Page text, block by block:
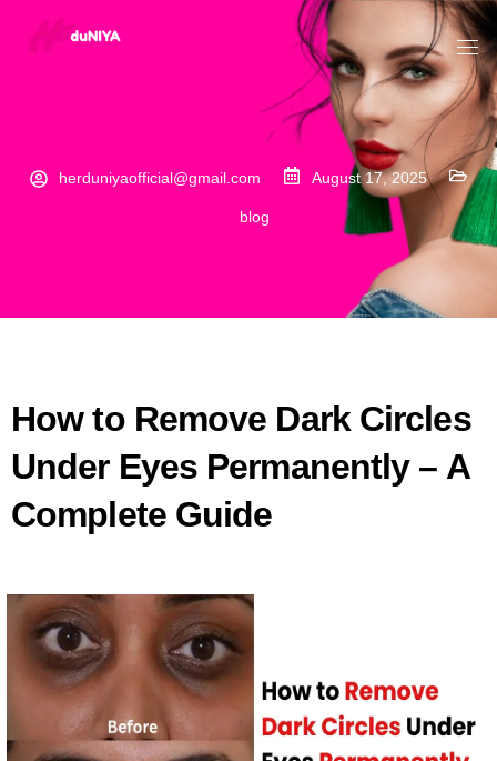
herduniyaofficial@gmail.com August 17, 2025
blog
How to Remove Dark Circles
Under Eyes Permanently – A
Complete Guide